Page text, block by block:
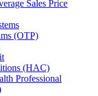
Sales Price
(OTP)
(HAC)
Professional